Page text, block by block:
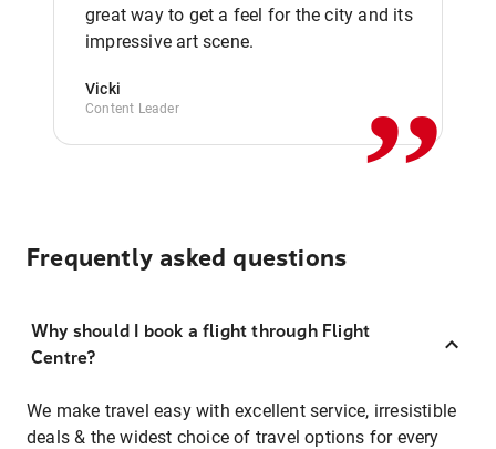
great way to get a feel for the city and its
impressive art scene.
Vicki
Content Leader ,,
Frequently asked questions
Why should I book a flight through Flight
Centre?
We make travel easy with excellent service, irresistible
deals & the widest choice of travel options for every